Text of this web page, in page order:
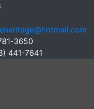
3650
441-7641